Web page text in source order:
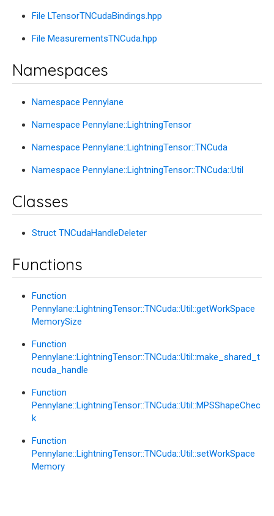
File LTensorTNCudaBindings.hpp
File MeasurementsTNCuda.hpp
Namespaces
Namespace Pennylane
Namespace Pennylane::LightningTensor
Namespace Pennylane::LightningTensor::TNCuda
Namespace Pennylane::LightningTensor::TNCuda::Util
Classes
Struct TNCudaHandleDeleter
Functions
Function
Pennylane::LightningTensor::TNCuda::Util::getWorkSpace
MemorySize
Function
Pennylane::LightningTensor::TNCuda::Util::make_shared_t
ncuda_handle
Function
Pennylane::LightningTensor::TNCuda::Util::MPSShapeChec
k
Function
Pennylane::LightningTensor::TNCuda::Util::setWorkSpace
Memory